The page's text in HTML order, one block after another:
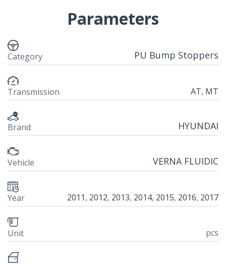
Parameters
Category PU Bump Stoppers
Transmission AT, MT
Brand HYUNDAI
Vehicle VERNA FLUIDIC
Year 2011, 2012, 2013, 2014, 2015, 2016, 2017
Unit pcs